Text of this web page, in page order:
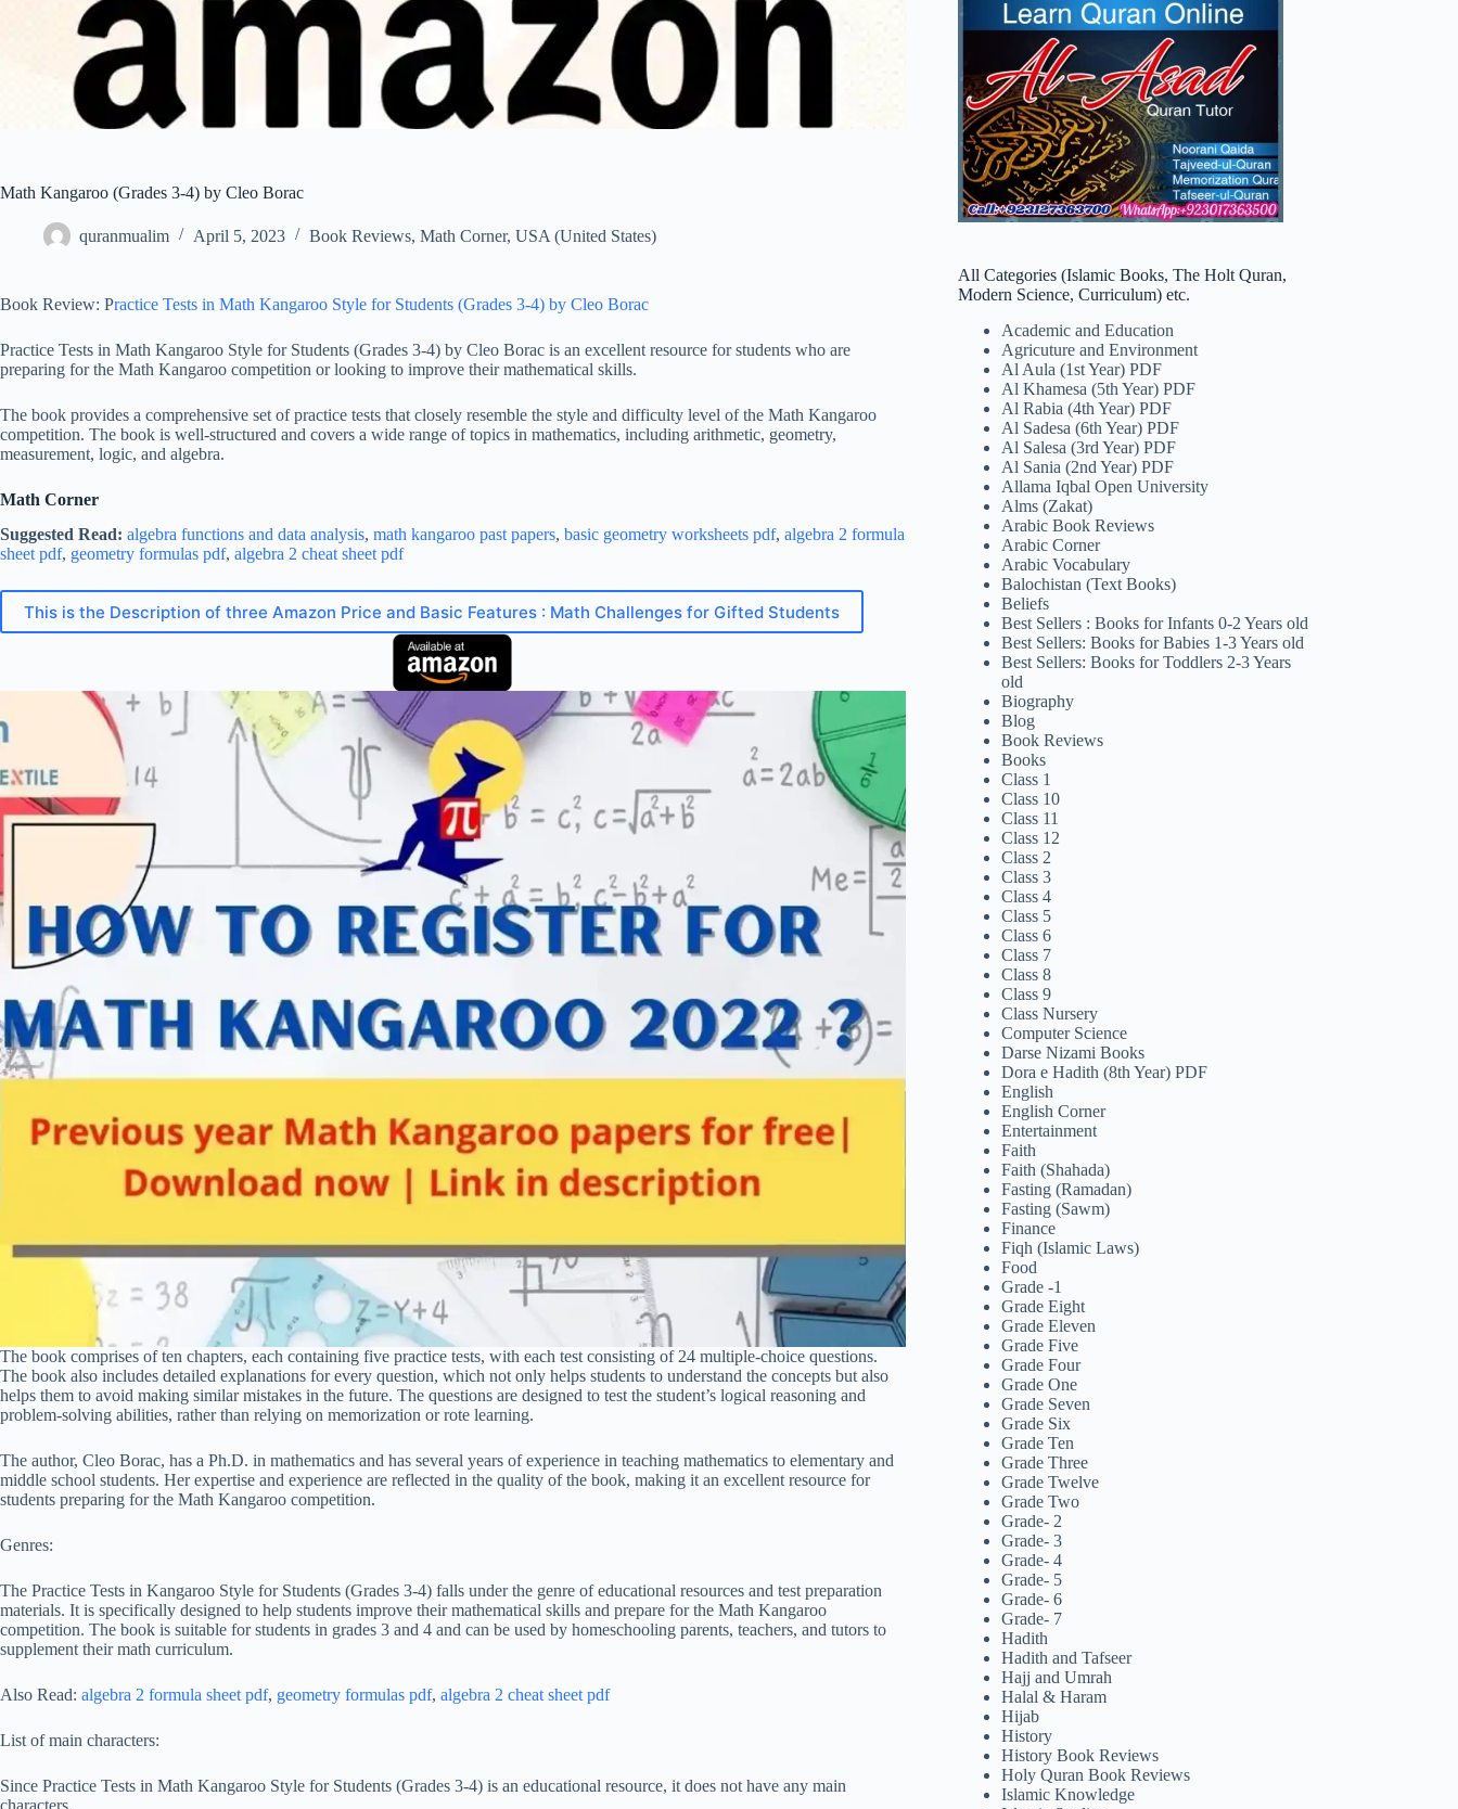
Math Kangaroo (Grades 3-4) by Cleo Borac
quranmualim April 5, 2023 Book Reviews, Math Corner, USA (United States)
Book Review: Practice Tests in Math Kangaroo Style for Students (Grades 3-4) by Cleo Borac
Practice Tests in Math Kangaroo Style for Students (Grades 3-4) by Cleo Borac is an excellent resource for students who are
preparing for the Math Kangaroo competition or looking to improve their mathematical skills.
The book provides a comprehensive set of practice tests that closely resemble the style and difficulty level of the Math Kangaroo
competition. The book is well-structured and covers a wide range of topics in mathematics, including arithmetic, geometry,
measurement, logic, and algebra.
Math Corner
Suggested Read: algebra functions and data analysis, math kangaroo past papers, basic geometry worksheets pdf, algebra 2 formula
sheet pdf, geometry formulas pdf, algebra 2 cheat sheet pdf
This is the Description of three Amazon Price and Basic Features : Math Challenges for Gifted Students
The book comprises of ten chapters, each containing five practice tests, with each test consisting of 24 multiple-choice questions.
The book also includes detailed explanations for every question, which not only helps students to understand the concepts but also
helps them to avoid making similar mistakes in the future. The questions are designed to test the student’s logical reasoning and
problem-solving abilities, rather than relying on memorization or rote learning.
The author, Cleo Borac, has a Ph.D. in mathematics and has several years of experience in teaching mathematics to elementary and
middle school students. Her expertise and experience are reflected in the quality of the book, making it an excellent resource for
students preparing for the Math Kangaroo competition.
Genres:
The Practice Tests in Kangaroo Style for Students (Grades 3-4) falls under the genre of educational resources and test preparation
materials. It is specifically designed to help students improve their mathematical skills and prepare for the Math Kangaroo
competition. The book is suitable for students in grades 3 and 4 and can be used by homeschooling parents, teachers, and tutors to
supplement their math curriculum.
Also Read: algebra 2 formula sheet pdf, geometry formulas pdf, algebra 2 cheat sheet pdf
List of main characters:
Since Practice Tests in Math Kangaroo Style for Students (Grades 3-4) is an educational resource, it does not have any main
All Categories (Islamic Books, The Holt Quran,
Modern Science, Curriculum) etc.
Academic and Education
Agricuture and Environment
Al Aula (1st Year) PDF
Al Khamesa (5th Year) PDF
Al Rabia (4th Year) PDF
Al Sadesa (6th Year) PDF
Al Salesa (3rd Year) PDF
Al Sania (2nd Year) PDF
Allama Iqbal Open University
Alms (Zakat)
Arabic Book Reviews
Arabic Corner
Arabic Vocabulary
Balochistan (Text Books)
Beliefs
Best Sellers : Books for Infants 0-2 Years old
Best Sellers: Books for Babies 1-3 Years old
Best Sellers: Books for Toddlers 2-3 Years
old
Biography
Blog
Book Reviews
Books
Class 1
Class 10
Class 11
Class 12
Class 2
Class 3
Class 4
Class 5
Class 6
Class 7
Class 8
Class 9
Class Nursery
Computer Science
Darse Nizami Books
Dora e Hadith (8th Year) PDF
English
English Corner
Entertainment
Faith
Faith (Shahada)
Fasting (Ramadan)
Fasting (Sawm)
Finance
Fiqh (Islamic Laws)
Food
Grade -1
Grade Eight
Grade Eleven
Grade Five
Grade Four
Grade One
Grade Seven
Grade Six
Grade Ten
Grade Three
Grade Twelve
Grade Two
Grade- 2
Grade- 3
Grade- 4
Grade- 5
Grade- 6
Grade- 7
Hadith
Hadith and Tafseer
Hajj and Umrah
Halal & Haram
Hijab
History
History Book Reviews
Holy Quran Book Reviews
Islamic Knowledge